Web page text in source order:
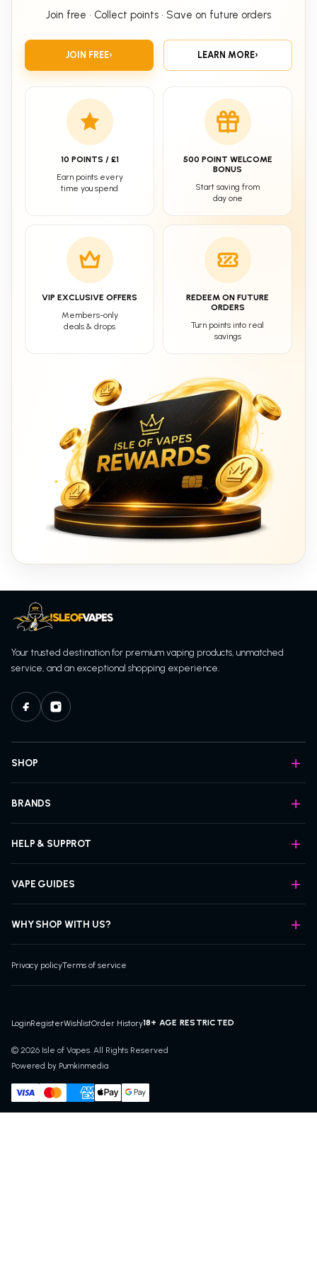
Join free • Collect points • Save on future orders
JOIN FREE› LEARN MORE›
10 POINTS / £1
Earn points every
time you spend
500 POINT WELCOME
BONUS
Start saving from
day one
VIP EXCLUSIVE OFFERS
Members-only
deals & drops
REDEEM ON FUTURE
ORDERS
Turn points into real
savings
Your trusted destination for premium vaping products, unmatched
service, and an exceptional shopping experience.
SHOP
BRANDS
HELP & SUPPROT
VAPE GUIDES
WHY SHOP WITH US?
Privacy policyTerms of service
LoginRegisterWishlistOrder History18+ AGE RESTRICTED
© 2026 Isle of Vapes. All Rights Reserved
Powered by Pumkinmedia